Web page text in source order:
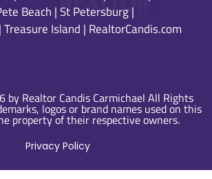
Beach |St Petersburg|
|Treasure Island | RealtorCandis.com
by Realtor Candis Carmichael All Rights
logos or brand names used on this
property of their respective owners.
Privacy Policy